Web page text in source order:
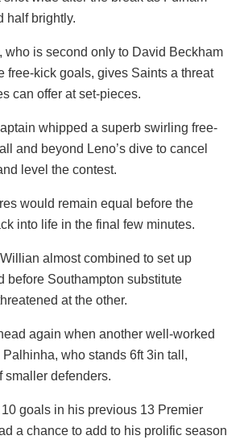
half brightly.
who is second only to David Beckham
free-kick goals, gives Saints a threat
can offer at set-pieces.
whipped a superb swirling free-
and beyond Leno’s dive to cancel
level the contest.
would remain equal before the
into life in the final few minutes.
almost combined to set up
before Southampton substitute
at the other.
again when another well-worked
who stands 6ft 3in tall,
smaller defenders.
goals in his previous 13 Premier
a chance to add to his prolific season